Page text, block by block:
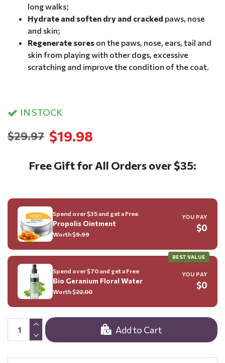
long walks;
Hydrate and soften dry and cracked paws, nose
and skin;
Regenerate sores on the paws, nose, ears, tail and
skin from playing with other dogs, excessive
scratching and improve the condition of the coat.
IN STOCK
$19.98
$29.97
Add to Cart
Free Gift for All Orders over $35:
Spend over $35 and get a Free
Propolis Ointment
Worth $9.99
YOU PAY
$0
BEST VALUE
Spend over $70 and get a Free
Bio Geranium Floral Water
Worth $22.00
YOU PAY
$0